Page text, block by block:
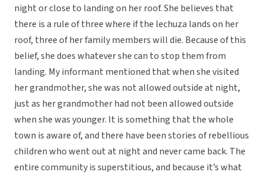
night or close to landing on her roof. She believes that
there is a rule of three where if the lechuza lands on her
roof, three of her family members will die. Because of this
belief, she does whatever she can to stop them from
landing. My informant mentioned that when she visited
her grandmother, she was not allowed outside at night,
just as her grandmother had not been allowed outside
when she was younger. It is something that the whole
town is aware of, and there have been stories of rebellious
children who went out at night and never came back. The
entire community is superstitious, and because it’s what